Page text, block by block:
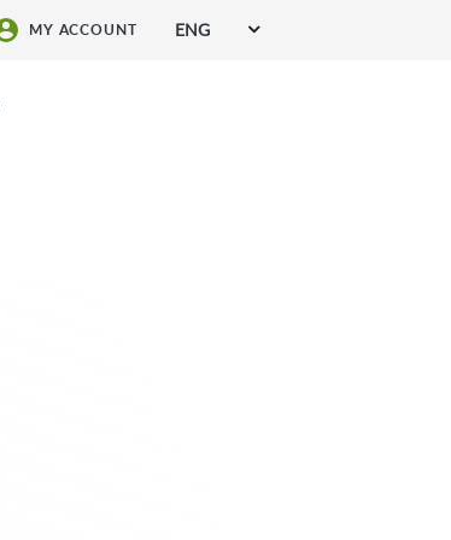
MY ACCOUNT ENG